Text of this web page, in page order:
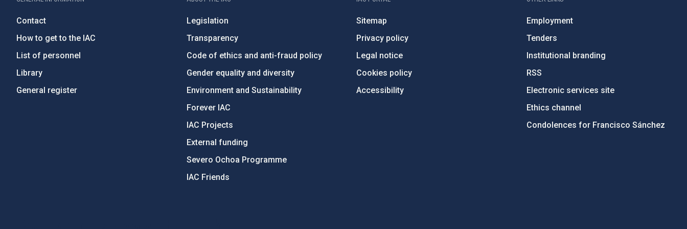
Contact
How to get to the IAC
List of personnel
Library
General register
Legislation
Transparency
Code of ethics and anti-fraud policy
Gender equality and diversity
Environment and Sustainability
Forever IAC
IAC Projects
External funding
Severo Ochoa Programme
IAC Friends
Sitemap
Privacy policy
Legal notice
Cookies policy
Accessibility
Employment
Tenders
Institutional branding
RSS
Electronic services site
Ethics channel
Condolences for Francisco Sánchez